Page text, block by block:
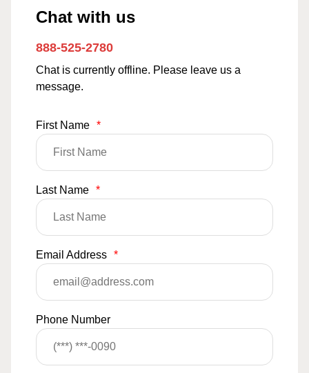
Chat with us
888-525-2780
Chat is currently offline. Please leave us a
message.
First Name *
Last Name *
Email Address *
Phone Number